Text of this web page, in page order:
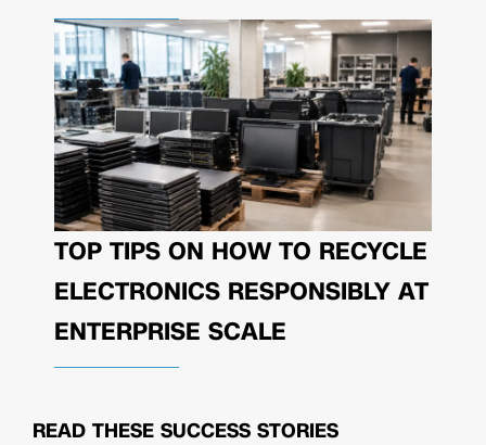
TOP TIPS ON HOW TO RECYCLE
ELECTRONICS RESPONSIBLY AT
ENTERPRISE SCALE
READ THESE SUCCESS STORIES